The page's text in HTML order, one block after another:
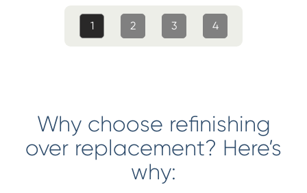
1 2 3 4
Why choose refinishing
over replacement? Here’s
why: